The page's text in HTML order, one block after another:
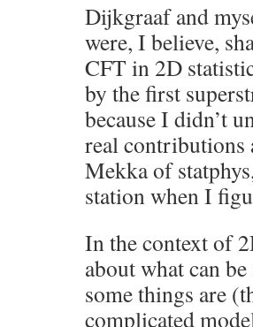
Dijkgraaf and
were, I believe,
CFT in 2D
by the first
because I didn’t
real contributions
Mekka of
station when I
In the context of
about what can
some things are
complicated